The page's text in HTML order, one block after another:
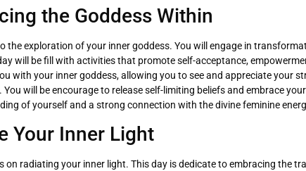
the Goddess Within
the exploration of your inner goddess. You will engage in
will be fill with activities that promote self-acceptance,
with your inner goddess, allowing you to see and appreciate your
will be encourage to release self-limiting beliefs and embrace
of yourself and a strong connection with the divine feminine
Your Inner Light
radiating your inner light. This day is dedicate to embracing the